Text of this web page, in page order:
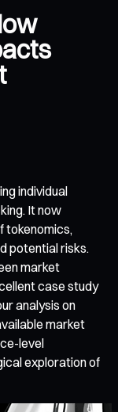
individual
It now
tokenomics,
potential risks.
market
case study
analysis on
market
level
exploration of